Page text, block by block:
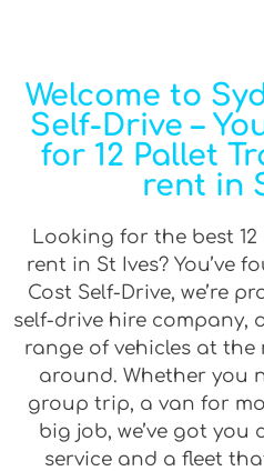
Welcome to
Self-Drive –
for 12 Pallet
rent in
Looking for the best
rent in St Ives? You’ve
Cost Self-Drive, we’re
self-drive hire company,
range of vehicles at
around. Whether you
group trip, a van for
big job, we’ve got
service and a fleet